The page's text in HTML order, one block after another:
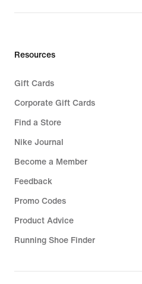
Resources
Gift Cards
Corporate Gift Cards
Find a Store
Nike Journal
Become a Member
Feedback
Promo Codes
Product Advice
Running Shoe Finder